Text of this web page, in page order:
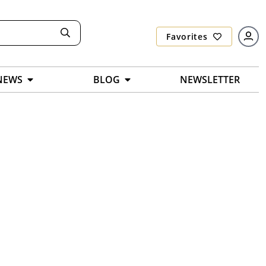
Favorites
BLOG NEWSLETTER